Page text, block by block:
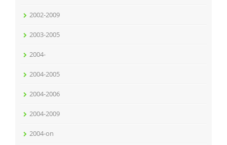
2002-2009
2003-2005
2004-
2004-2005
2004-2006
2004-2009
2004-on